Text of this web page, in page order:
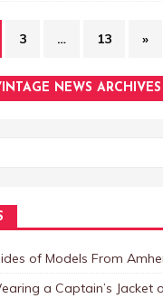
3 … 13 »
NEWS ARCHIVES
of Models From
a Captain’s Jacket